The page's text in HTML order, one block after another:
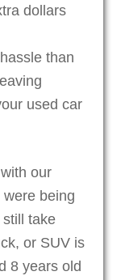
dollars
than
used car
our
being
take
or SUV is
8 years old